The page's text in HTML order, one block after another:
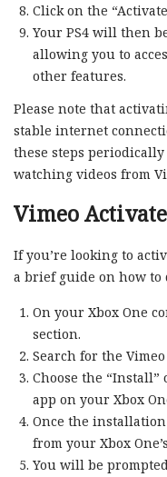
Click on the
Your PS4 will then
allowing you to
other features.
Please note that
stable internet
these steps
watching videos from
Vimeo
If you’re looking to
a brief guide on how to
On your Xbox One
section.
Search for the
Choose the
app on your Xbox
Once the
from your Xbox
You will be